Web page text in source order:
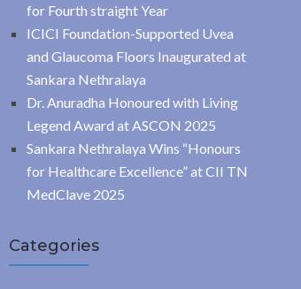
for Fourth straight Year
ICICI Foundation-Supported Uvea
and Glaucoma Floors Inaugurated at
Sankara Nethralaya
Dr. Anuradha Honoured with Living
Legend Award at ASCON 2025
Sankara Nethralaya Wins “Honours
for Healthcare Excellence” at CII TN
MedClave 2025
Categories